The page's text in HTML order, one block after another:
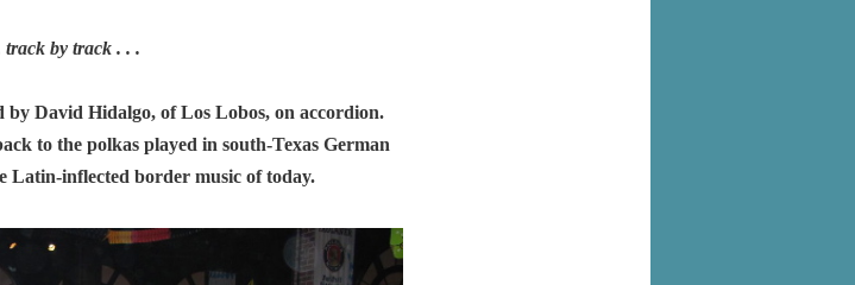
track by track . . .
by David Hidalgo, of Los Lobos, on accordion.
to the polkas played in south-Texas German
Latin-inflected border music of today.